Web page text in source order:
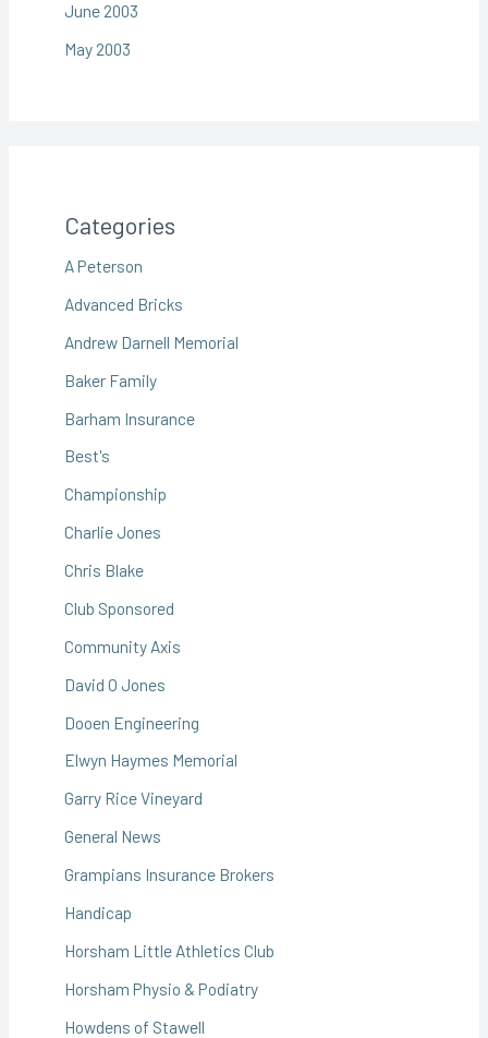
June 2003
May 2003
Categories
A Peterson
Advanced Bricks
Andrew Darnell Memorial
Baker Family
Barham Insurance
Best's
Championship
Charlie Jones
Chris Blake
Club Sponsored
Community Axis
David O Jones
Dooen Engineering
Elwyn Haymes Memorial
Garry Rice Vineyard
General News
Grampians Insurance Brokers
Handicap
Horsham Little Athletics Club
Horsham Physio & Podiatry
Howdens of Stawell